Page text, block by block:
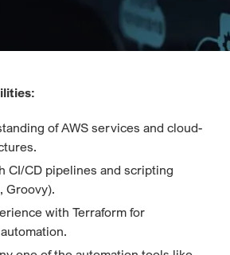
of AWS services and cloud-
CI/CD pipelines and scripting
Groovy).
with Terraform for